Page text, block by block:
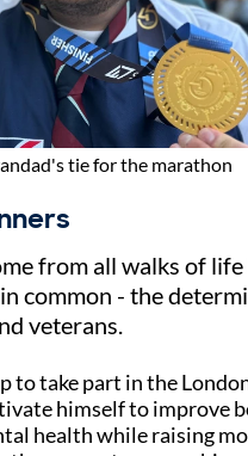
from all walks of
common - the
veterans.
to take part in the
himself to improve
health while raising
tie for the marathon